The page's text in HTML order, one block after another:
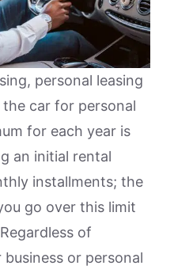
personal leasing
car for personal
for each year is
an initial rental
installments; the
go over this limit
of
or personal